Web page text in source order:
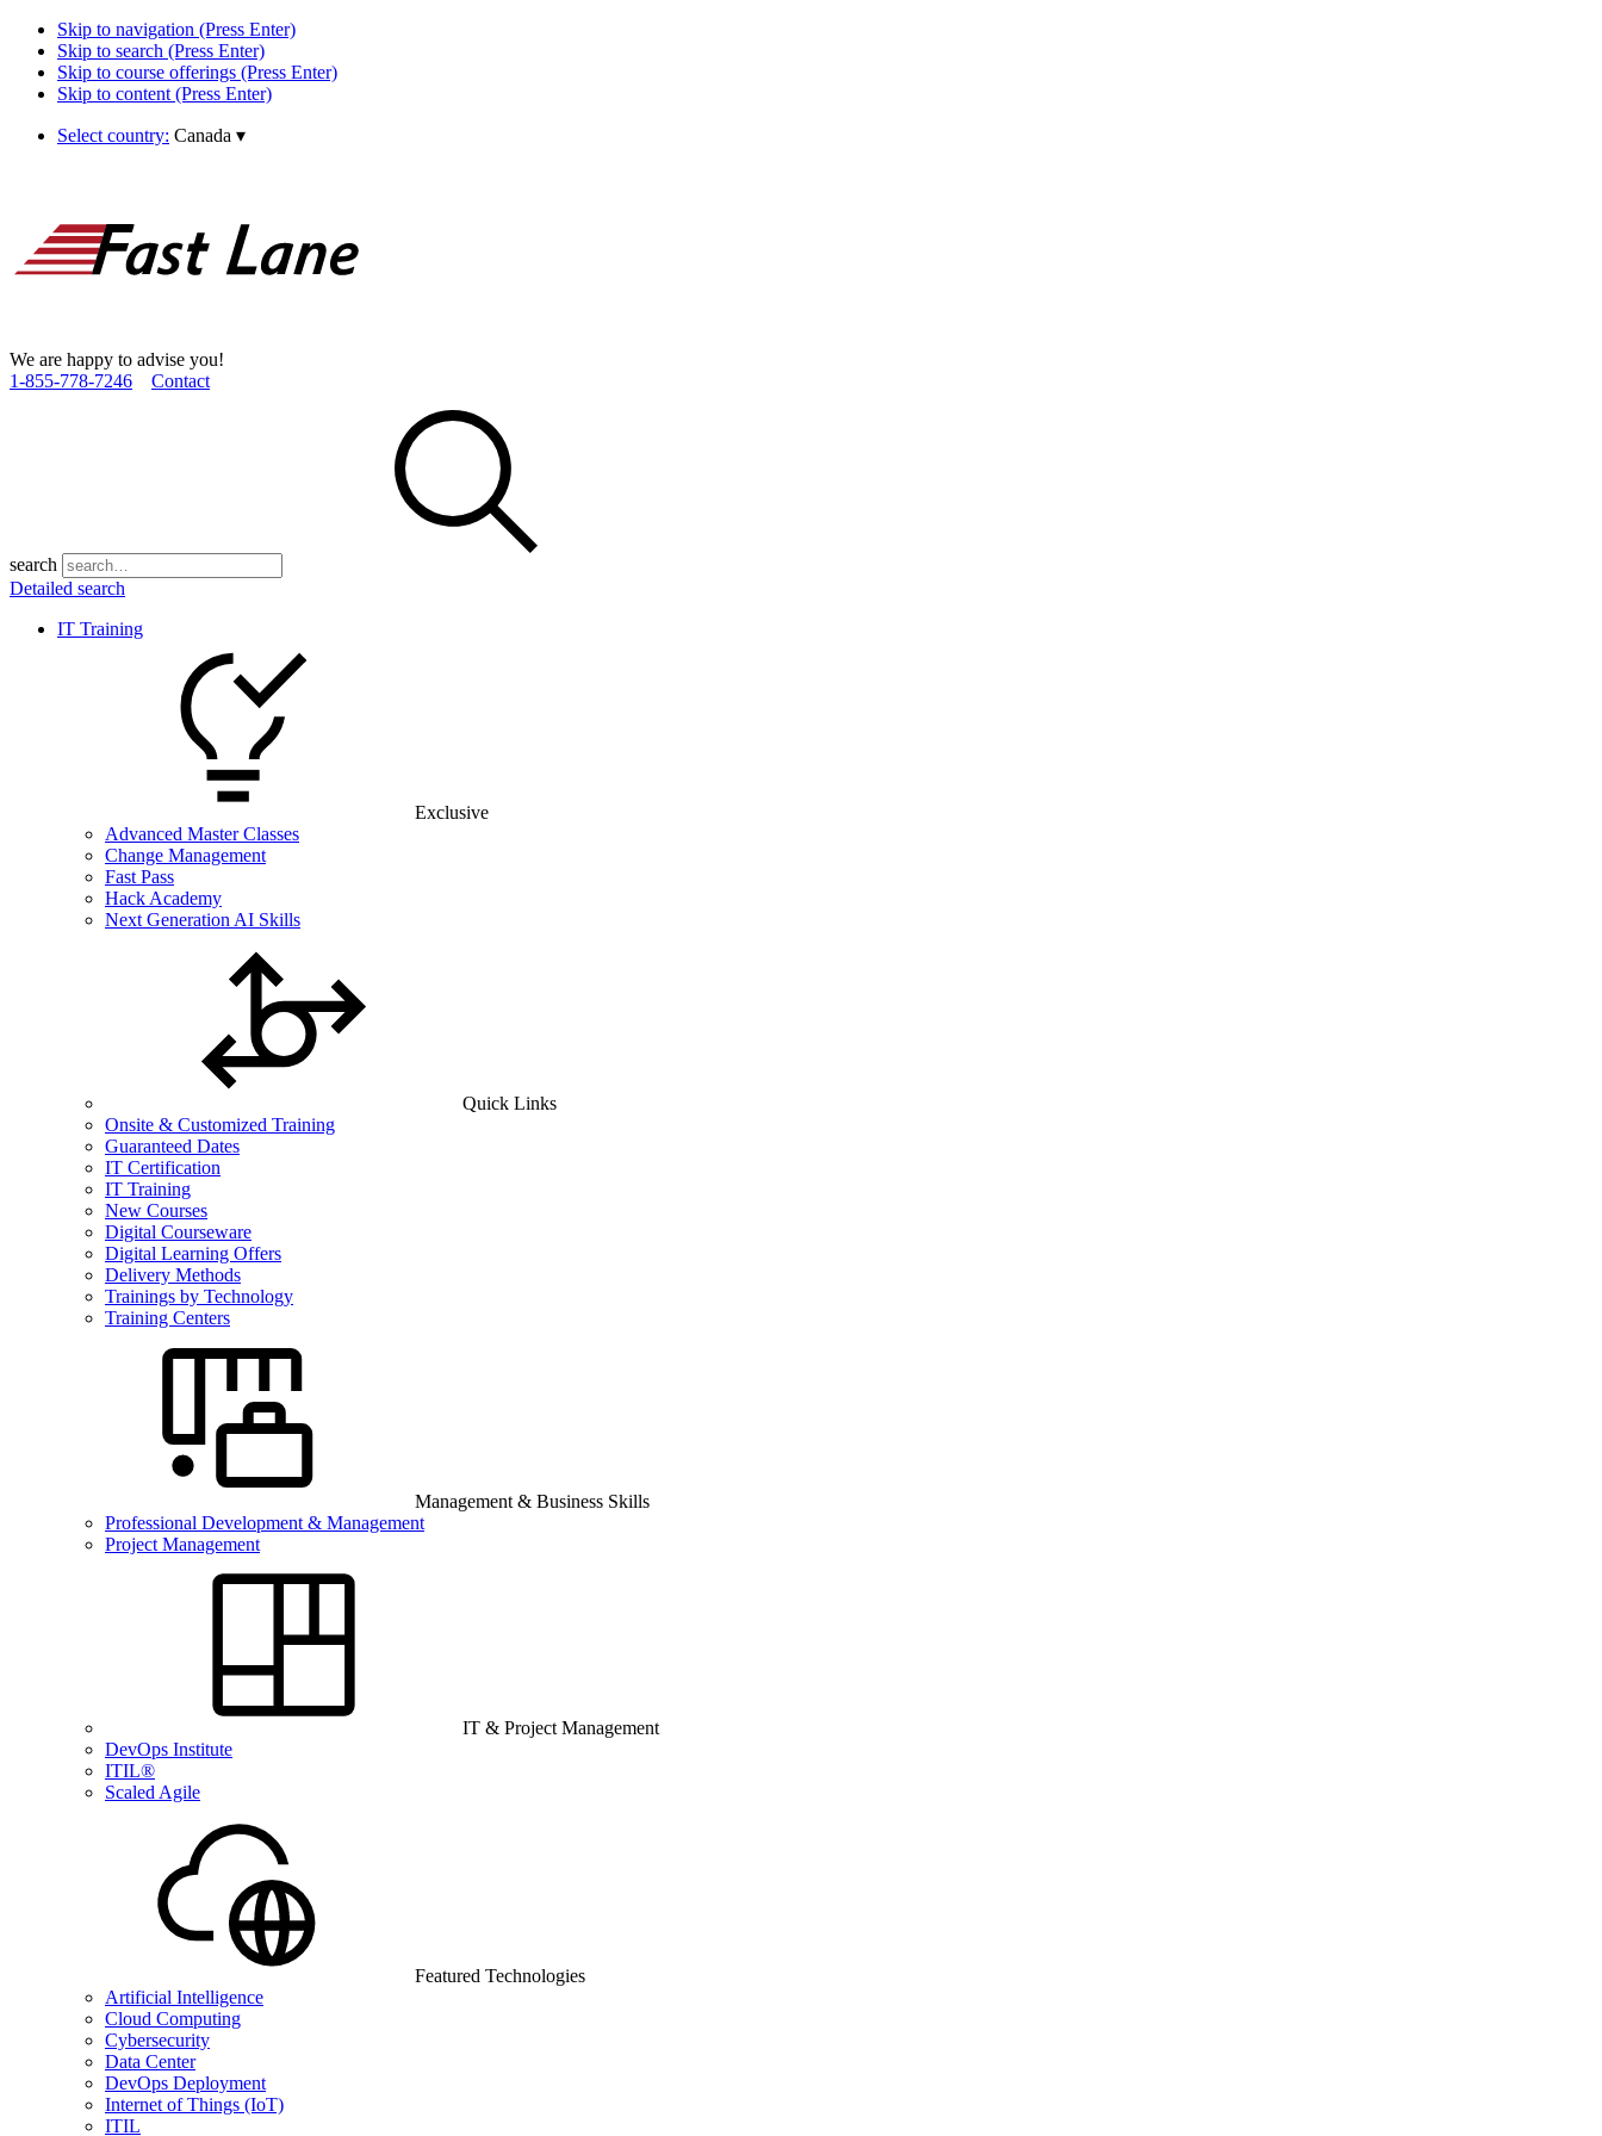
Skip to navigation (Press Enter)
Skip to search (Press Enter)
Skip to course offerings (Press Enter)
Skip to content (Press Enter)
Select country: Canada ▾
We are happy to advise you!
1­-855­-778­-7246
Contact
search
Detailed search
IT Training
Exclusive
Advanced Master Classes
Change Management
Fast Pass
Hack Academy
Next Generation AI Skills
Quick Links
Onsite & Customized Training
Guaranteed Dates
IT Certification
IT Training
New Courses
Digital Courseware
Digital Learning Offers
Delivery Methods
Trainings by Technology
Training Centers
Management & Business Skills
Professional Development & Management
Project Management
IT & Project Management
DevOps Institute
ITIL®
Scaled Agile
Featured Technologies
Artificial Intelligence
Cloud Computing
Cybersecurity
Data Center
DevOps Deployment
Internet of Things (IoT)
ITIL